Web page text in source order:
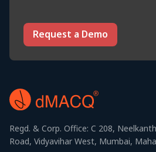
Request a Demo
Regd. & Corp. Office: C 208,
Road, Vidyavihar West, Mumbai,